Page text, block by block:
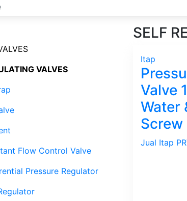
VALVES
Flow Control Valve
Pressure Regulator
SELF
Itap
Valve
Water
Screw